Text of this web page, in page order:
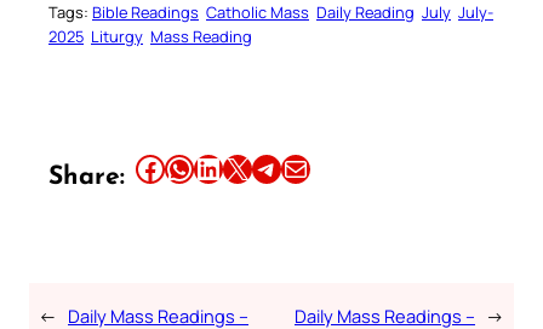
Tags: Bible Readings Catholic Mass Daily Reading July July-
2025 Liturgy Mass Reading
Share: Share this article on Facebook Share this article on WhatsApp Share this article on LinkedIn Share this article on X Share this article on TelegramEmail this Article
← Daily Mass Readings –
Daily Mass Readings – →